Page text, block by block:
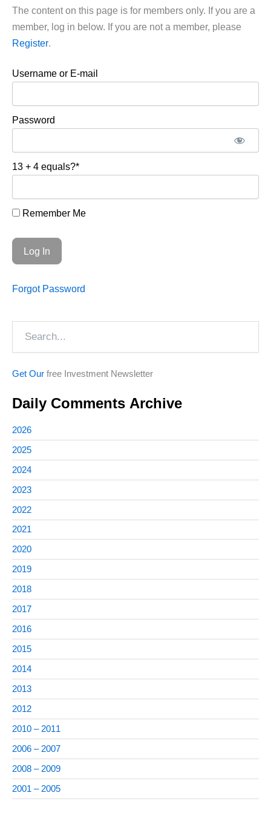
The content on this page is for members only. If you are a
member, log in below. If you are not a member, please
Register.
Username or E-mail
Password
13 + 4 equals?*
Remember Me
Forgot Password
Get Our free Investment Newsletter
Daily Comments Archive
2026
2025
2024
2023
2022
2021
2020
2019
2018
2017
2016
2015
2014
2013
2012
2010 – 2011
2006 – 2007
2008 – 2009
2001 – 2005